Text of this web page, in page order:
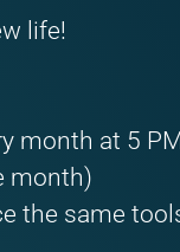
life!
month at 5
month)
the same